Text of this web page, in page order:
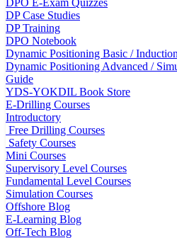
DPO E-Exam Quizzes
DP Case Studies
DP Training
DPO Notebook
Dynamic Positioning Basic /
Dynamic Positioning Advanced /
Guide
YDS-YOKDIL Book Store
E-Drilling Courses
Introductory
Free Drilling Courses
Safety Courses
Mini Courses
Supervisory Level Courses
Fundamental Level Courses
Simulation Courses
Offshore Blog
E-Learning Blog
Off-Tech Blog